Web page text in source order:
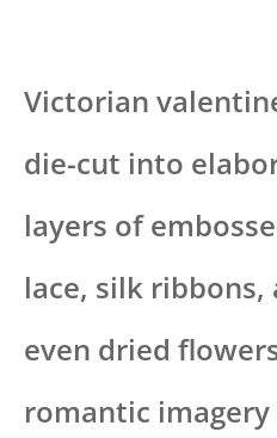
Victorian
die-cut into
layers of
lace, silk
even dried
romantic